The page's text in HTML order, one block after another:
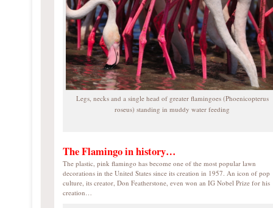
Legs, necks and a single head of greater flamingoes (Phoenicopterus
roseus) standing in muddy water feeding
The Flamingo in history…
The plastic, pink flamingo has become one of the most popular lawn
decorations in the United States since its creation in 1957. An icon of pop
culture, its creator, Don Featherstone, even won an IG Nobel Prize for his
creation…